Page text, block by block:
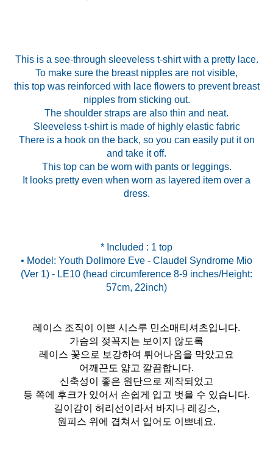
This is a see-through sleeveless t-shirt with a pretty lace.
To make sure the breast nipples are not visible,
this top was reinforced with lace flowers to prevent breast
nipples from sticking out.
The shoulder straps are also thin and neat.
Sleeveless t-shirt is made of highly elastic fabric
There is a hook on the back, so you can easily put it on
and take it off.
This top can be worn with pants or leggings.
It looks pretty even when worn as layered item over a
dress.
* Included : 1 top
• Model: Youth Dollmore Eve - Claudel Syndrome Mio
(Ver 1) - LE10 (head circumference 8-9 inches/Height:
레이스 조직이 이쁜 시스루 민소매티셔츠입니다.
가슴의 젖꼭지는 보이지 않도록
레이스 꽃으로 보강하여 튀어나옴을 막았고요
어깨끈도 얇고 깔끔합니다.
신축성이 좋은 원단으로 제작되었고
등 쪽에 후크가 있어서 손쉽게 입고 벗을 수 있습니다.
길이감이 허리선이라서 바지나 레깅스,
원피스 위에 겹쳐서 입어도 이쁘네요.